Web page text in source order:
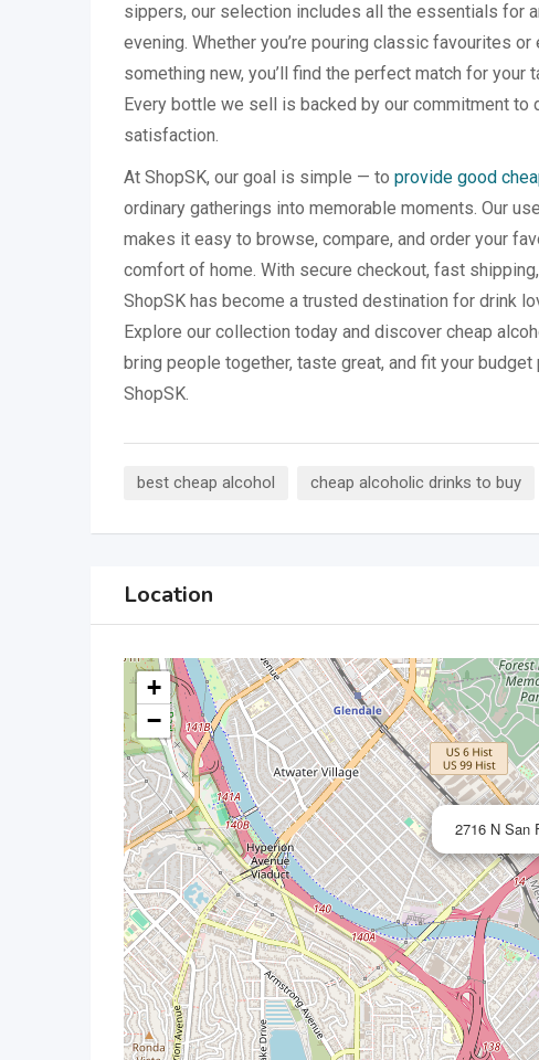
sippers, our selection includes all the essentials for
evening. Whether you’re pouring classic favourites
something new, you’ll find the perfect match for your
Every bottle we sell is backed by our commitment to
satisfaction.
At ShopSK, our goal is simple — to provide good
ordinary gatherings into memorable moments. Our
makes it easy to browse, compare, and order your
comfort of home. With secure checkout, fast
ShopSK has become a trusted destination for drink
Explore our collection today and discover cheap
bring people together, taste great, and fit your
ShopSK.
best cheap alcohol cheap alcoholic drinks to buy
Location
2716 N San
+
−